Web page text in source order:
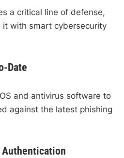
a critical line of defense,
it with smart cybersecurity
Date
and antivirus software to
against the latest phishing